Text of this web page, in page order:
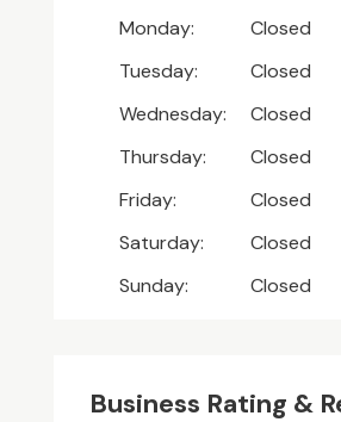
Monday:
Closed
Tuesday:
Closed
Wednesday:
Closed
Thursday:
Closed
Friday:
Closed
Saturday:
Closed
Sunday:
Closed
Business Rating &